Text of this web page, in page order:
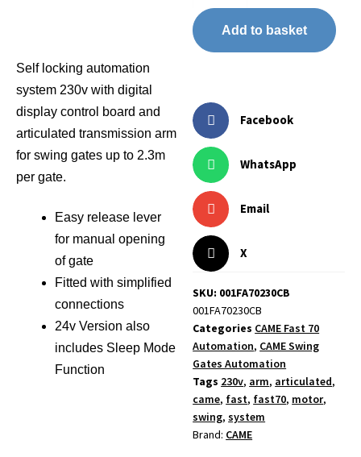
Self locking automation
system 230v with digital
display control board and
articulated transmission arm
for swing gates up to 2.3m
per gate.
Easy release lever
for manual opening
of gate
Fitted with simplified
connections
24v Version also
includes Sleep Mode
Function
Add to basket
Facebook
WhatsApp
Email
X
SKU: 001FA70230CB
001FA70230CB
Categories CAME Fast 70
Automation, CAME Swing
Gates Automation
Tags 230v, arm, articulated,
came, fast, fast70, motor,
swing,system
Brand: CAME